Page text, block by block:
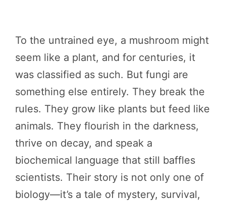
To the untrained eye, a mushroom might
seem like a plant, and for centuries, it
was classified as such. But fungi are
something else entirely. They break the
rules. They grow like plants but feed like
animals. They flourish in the darkness,
thrive on decay, and speak a
biochemical language that still baffles
scientists. Their story is not only one of
biology—it’s a tale of mystery, survival,